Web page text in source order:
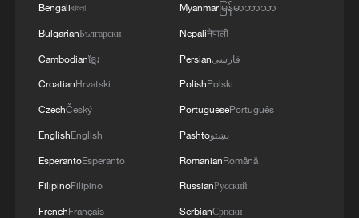
Bengaliবাংলা
BulgarianБългарски
Cambodianខ្មែរ
CroatianHrvatski
CzechČeský
EnglishEnglish
EsperantoEsperanto
FilipinoFilipino
FrenchFrançais
Myanmarမြန်မာဘာသာ
Nepaliनेपाली
Persianفارسی
PolishPolski
PortuguesePortuguês
Pashtoپښتو
RomanianRomână
RussianРусский
SerbianСрпски